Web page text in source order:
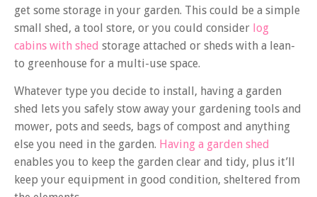
get some storage in your garden. This could be a simple
small shed, a tool store, or you could consider log
cabins with shed storage attached or sheds with a lean-
to greenhouse for a multi-use space.
Whatever type you decide to install, having a garden
shed lets you safely stow away your gardening tools and
mower, pots and seeds, bags of compost and anything
else you need in the garden. Having a garden shed
enables you to keep the garden clear and tidy, plus it’ll
keep your equipment in good condition, sheltered from